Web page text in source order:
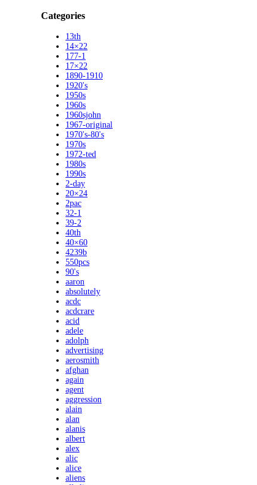
Categories
13th
14×22
177-1
17×22
1890-1910
1920's
1950s
1960s
1960sjohn
1967-original
1970's-80's
1970s
1972-ted
1980s
1990s
2-day
20×24
2pac
32-1
39-2
40th
40×60
4239b
550pcs
90's
aaron
absolutely
acdc
acdcrare
acid
adele
adolph
advertising
aerosmith
afghan
again
agent
aggression
alain
alan
alanis
albert
alex
alic
alice
aliens